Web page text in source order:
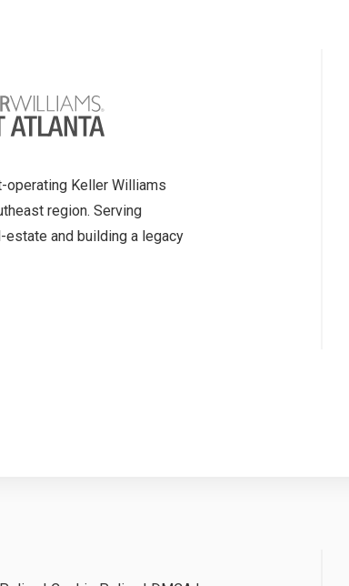
operating Keller Williams
region. Serving
estate and building a legacy